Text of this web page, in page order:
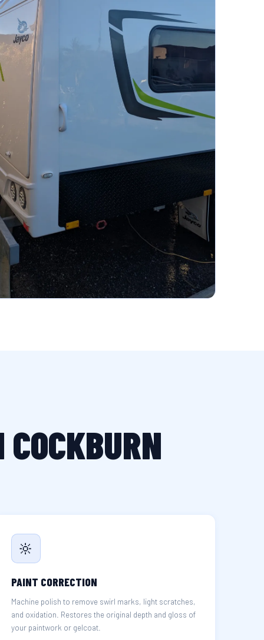
🔆
PAINT CORRECTION
Machine polish to remove swirl marks, light scratches,
and oxidation. Restores the original depth and gloss of
your paintwork or gelcoat.